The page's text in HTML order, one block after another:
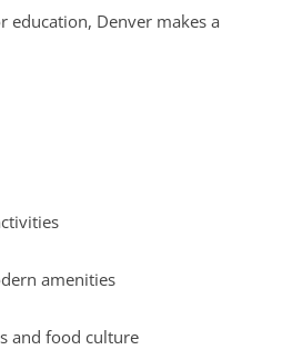
education, Denver makes a
amenities
and food culture